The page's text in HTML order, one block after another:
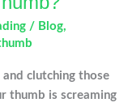
/ Blog,
and clutching those
thumb is screaming